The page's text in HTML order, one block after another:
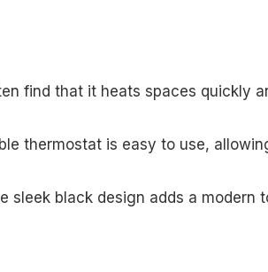
find that it heats spaces quickly
thermostat is easy to use,
sleek black design adds a modern